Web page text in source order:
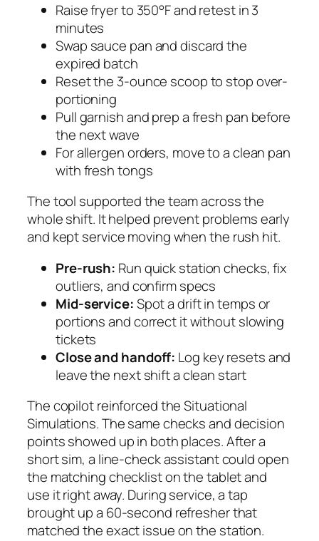
Raise fryer to 350°F and retest in 3
minutes
Swap sauce pan and discard the
expired batch
Reset the 3-ounce scoop to stop over-
portioning
Pull garnish and prep a fresh pan before
the next wave
For allergen orders, move to a clean pan
with fresh tongs
The tool supported the team across the
whole shift. It helped prevent problems early
and kept service moving when the rush hit.
Pre-rush: Run quick station checks, fix
outliers, and confirm specs
Mid-service:Spot a drift in temps or
portions and correct it without slowing
tickets
Close and handoff: Log key resets and
leave the next shift a clean start
The copilot reinforced the Situational
Simulations. The same checks and decision
points showed up in both places. After a
short sim, a line-check assistant could open
the matching checklist on the tablet and
use it right away. During service, a tap
brought up a 60-second refresher that
matched the exact issue on the station.